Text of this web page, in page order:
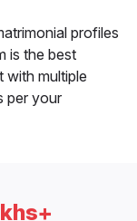
profiles
is the best
with multiple
per your